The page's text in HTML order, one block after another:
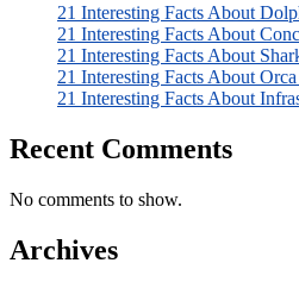
21 Interesting Facts About
21 Interesting Facts About
21 Interesting Facts About
21 Interesting Facts About
21 Interesting Facts About
Recent Comments
No comments to show.
Archives